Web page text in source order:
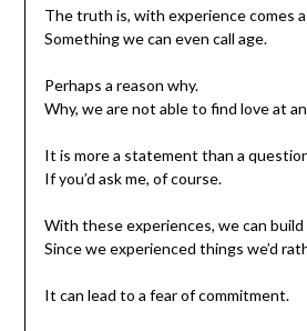
The truth is, with experience comes a
Something we can even call age.
Perhaps a reason why.
Why, we are not able to find love at
It is more a statement than a
If you’d ask me, of course.
With these experiences, we can build
Since we experienced things we’d
It can lead to a fear of commitment.